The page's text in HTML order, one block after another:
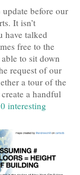
before our
It isn’t
have talked
free to the
to sit down
request of our
a tour of the
a handful
interesting